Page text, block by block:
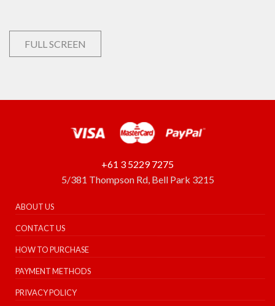
FULL SCREEN
+61 3 5229 7275
5/381 Thompson Rd, Bell Park 3215
ABOUT US
CONTACT US
HOW TO PURCHASE
PAYMENT METHODS
PRIVACY POLICY